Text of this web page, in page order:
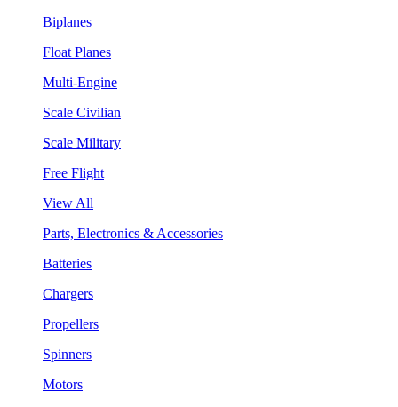
Biplanes
Float Planes
Multi-Engine
Scale Civilian
Scale Military
Free Flight
View All
Parts, Electronics & Accessories
Batteries
Chargers
Propellers
Spinners
Motors